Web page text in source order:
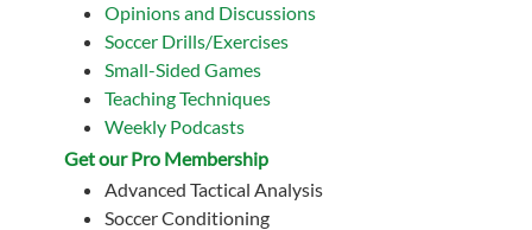
Opinions and Discussions
Soccer Drills/Exercises
Small-Sided Games
Teaching Techniques
Weekly Podcasts
Get our Pro Membership
Advanced Tactical Analysis
Soccer Conditioning